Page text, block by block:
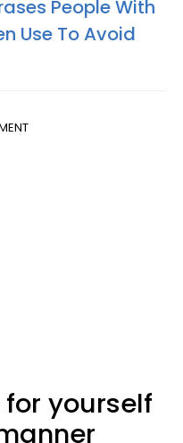
People With
Use To Avoid
for yourself